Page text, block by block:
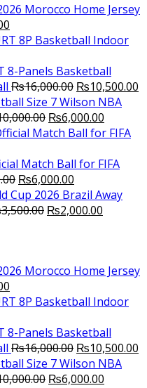
Morocco Home Jersey
price
₨2,000.00.
8-Panels Basketball
₨16,000.00 Original
price
was:
₨16,000.00.
₨10,500.00
Wilson NBA
Original
price
₨10,000.00.
₨6,000.00
price
Match Ball for FIFA
Original
price
was:
₨6,000.00
price
is:
Brazil Away
3,500.00 Original
₨2,000.00
Morocco Home Jersey
price
₨2,000.00.
8-Panels Basketball
₨16,000.00 Original
price
was:
₨10,500.00
Wilson NBA
Original
₨6,000.00